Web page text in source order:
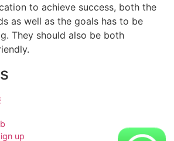
to achieve success, both the
as well as the goals has to be
They should also be both
up